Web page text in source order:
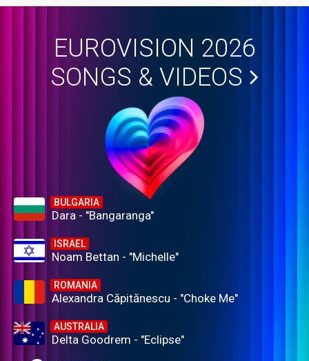
EUROVISION 2026
SONGS & VIDEOS
BULGARIA
Dara - "Bangaranga"
ISRAEL
Noam Bettan - "Michelle"
ROMANIA
Alexandra Căpitănescu - "Choke Me"
AUSTRALIA
Delta Goodrem - "Eclipse"